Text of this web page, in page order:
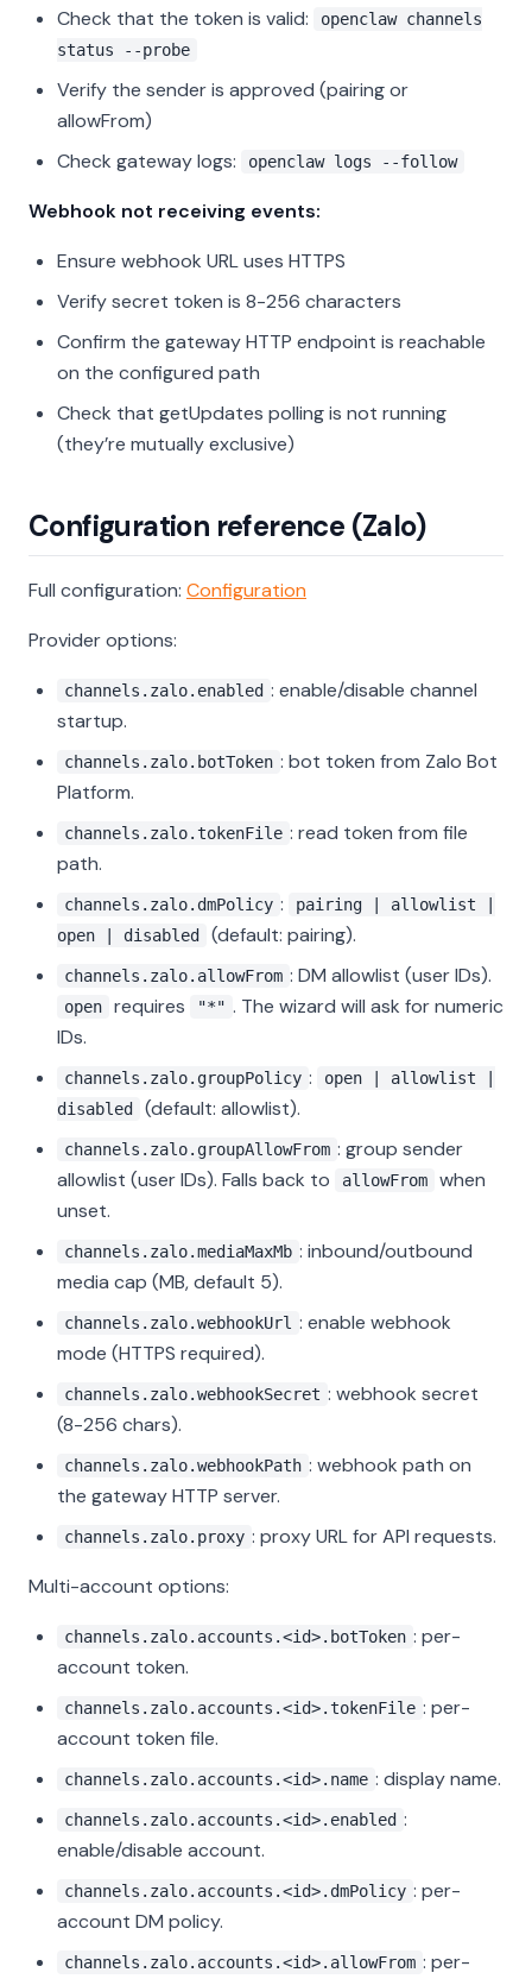
Check that the token is valid:
openclaw channels
status --probe
Verify the sender is approved (pairing or
allowFrom)
Check gateway logs:
openclaw logs --follow
Webhook not receiving events:
Ensure webhook URL uses HTTPS
Verify secret token is 8-256 characters
Confirm the gateway HTTP endpoint is reachable
on the configured path
Check that getUpdates polling is not running
(they’re mutually exclusive)
Configuration reference (Zalo)
Full configuration: Configuration
Provider options:
channels.zalo.enabled : enable/disable channel
startup.
channels.zalo.botToken : bot token from Zalo Bot
Platform.
channels.zalo.tokenFile : read token from file
path.
channels.zalo.dmPolicy :
pairing | allowlist |
open | disabled
(default: pairing).
channels.zalo.allowFrom : DM allowlist (user IDs).
open requires "*" . The wizard will ask for numeric
IDs.
channels.zalo.groupPolicy :
open | allowlist |
disabled
(default: allowlist).
channels.zalo.groupAllowFrom : group sender
allowlist (user IDs). Falls back to
allowFrom
when
unset.
channels.zalo.mediaMaxMb : inbound/outbound
media cap (MB, default 5).
channels.zalo.webhookUrl : enable webhook
mode (HTTPS required).
channels.zalo.webhookSecret : webhook secret
(8-256 chars).
channels.zalo.webhookPath : webhook path on
the gateway HTTP server.
channels.zalo.proxy : proxy URL for API requests.
Multi-account options:
channels.zalo.accounts.<id>.botToken : per-
account token.
channels.zalo.accounts.<id>.tokenFile : per-
account token file.
channels.zalo.accounts.<id>.name : display name.
channels.zalo.accounts.<id>.enabled :
enable/disable account.
channels.zalo.accounts.<id>.dmPolicy : per-
account DM policy.
channels.zalo.accounts.<id>.allowFrom : per-